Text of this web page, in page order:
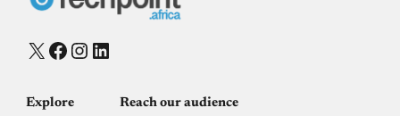
Checkout
X Facebook
Instagram
LinkedIn
Explore Reach our audience